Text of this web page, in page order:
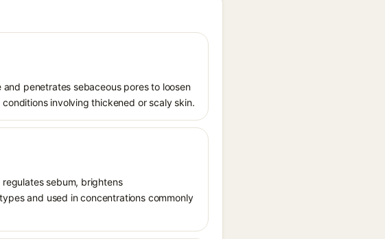
penetrates sebaceous pores to loosen
involving thickened or scaly skin.
sebum, brightens
and used in concentrations commonly